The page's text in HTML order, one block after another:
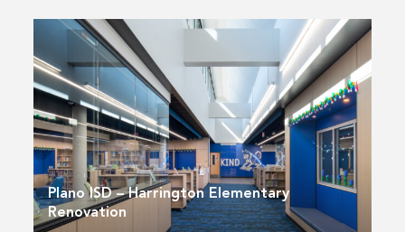
Plano ISD – Harrington Elementary
Renovation